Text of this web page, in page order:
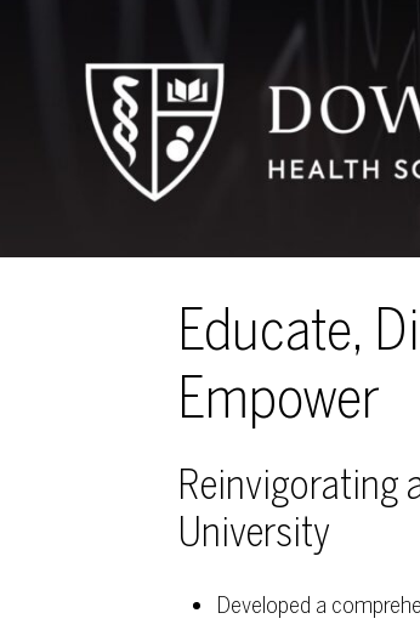
Educate,
Empower
Reinvigorating
University
Developed a